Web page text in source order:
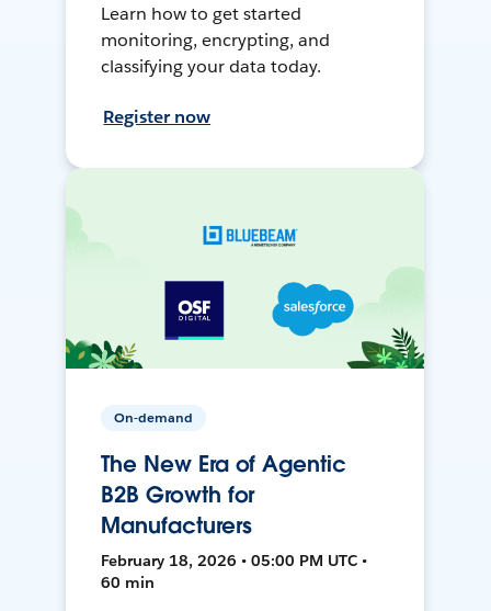
Learn how to get started
monitoring, encrypting, and
classifying your data today.
Register now
On-demand
The New Era of Agentic
B2B Growth for
Manufacturers
February 18, 2026 • 05:00 PM UTC •
60 min